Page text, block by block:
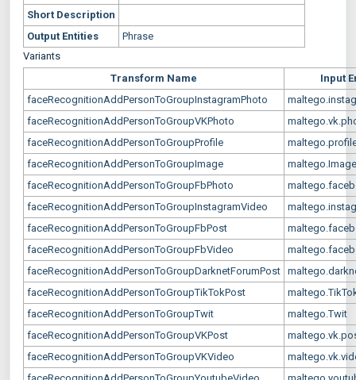
Short Description
Output Entities
Phrase
Variants
Transform Name
Input
faceRecognitionAddPersonToGroupInstagramPhoto
faceRecognitionAddPersonToGroupVKPhoto
faceRecognitionAddPersonToGroupProfile
faceRecognitionAddPersonToGroupImage
maltego.Image
faceRecognitionAddPersonToGroupFbPhoto
faceRecognitionAddPersonToGroupInstagramVideo
faceRecognitionAddPersonToGroupFbPost
faceRecognitionAddPersonToGroupFbVideo
faceRecognitionAddPersonToGroupDarknetForumPost
faceRecognitionAddPersonToGroupTikTokPost
faceRecognitionAddPersonToGroupTwit
maltego.Twit
faceRecognitionAddPersonToGroupVKPost
faceRecognitionAddPersonToGroupVKVideo